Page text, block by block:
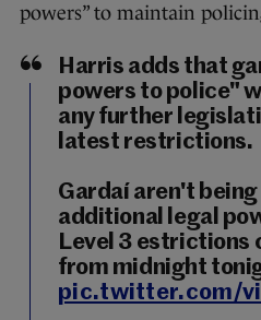
powers” to maintain
Harris adds that
powers to police"
any further
latest restrictions.
Gardaí aren't being
additional legal
Level 3 estrictions
from midnight
pic.twitter.com/